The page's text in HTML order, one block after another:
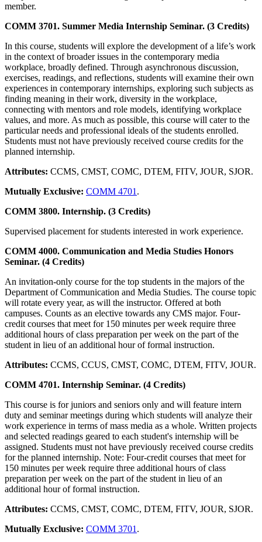
member.
COMM 3701. Summer Media Internship Seminar. (3 Credits)
In this course, students will explore the development of a life’s work
in the context of broader issues in the contemporary media
workplace, broadly defined. Through asynchronous discussion,
exercises, readings, and reflections, students will examine their own
experiences in contemporary internships, exploring such subjects as
finding meaning in their work, diversity in the workplace,
connecting with mentors and role models, identifying workplace
values, and more. As much as possible, this course will cater to the
particular needs and professional ideals of the students enrolled.
Students must not have previously received course credits for the
planned internship.
Attributes: CCMS, CMST, COMC, DTEM, FITV, JOUR, SJOR.
Mutually Exclusive: COMM 4701 .
COMM 3800. Internship. (3 Credits)
Supervised placement for students interested in work experience.
COMM 4000. Communication and Media Studies Honors
Seminar. (4 Credits)
An invitation-only course for the top students in the majors of the
Department of Communication and Media Studies. The course topic
will rotate every year, as will the instructor. Offered at both
campuses. Counts as an elective towards any CMS major. Four-
credit courses that meet for 150 minutes per week require three
additional hours of class preparation per week on the part of the
student in lieu of an additional hour of formal instruction.
Attributes: CCMS, CCUS, CMST, COMC, DTEM, FITV, JOUR.
COMM 4701. Internship Seminar. (4 Credits)
This course is for juniors and seniors only and will feature intern
duty and seminar meetings during which students will analyze their
work experience in terms of mass media as a whole. Written projects
and selected readings geared to each student's internship will be
assigned. Students must not have previously received course credits
for the planned internship. Note: Four-credit courses that meet for
150 minutes per week require three additional hours of class
preparation per week on the part of the student in lieu of an
additional hour of formal instruction.
Attributes: CCMS, CMST, COMC, DTEM, FITV, JOUR, SJOR.
Mutually Exclusive: COMM 3701 .